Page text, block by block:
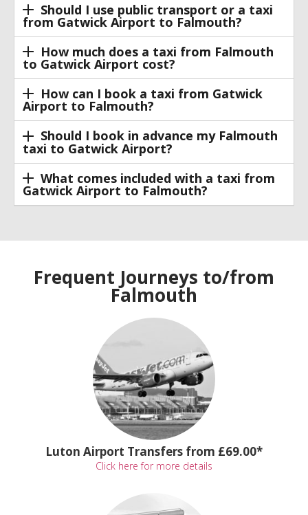
Should I use public transport or a taxi
from Gatwick Airport to Falmouth?
How much does a taxi from Falmouth
to Gatwick Airport cost?
How can I book a taxi from Gatwick
Airport to Falmouth?
Should I book in advance my Falmouth
taxi to Gatwick Airport?
What comes included with a taxi from
Gatwick Airport to Falmouth?
Frequent Journeys to/from
Falmouth
Luton Airport Transfers from £69.00*
Click here for more details